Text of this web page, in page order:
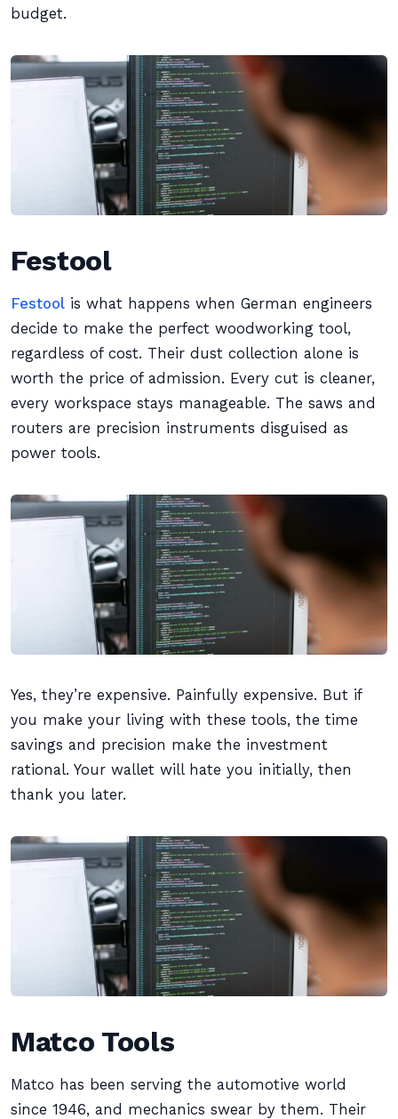
budget.
Festool
Festool is what happens when German engineers
decide to make the perfect woodworking tool,
regardless of cost. Their dust collection alone is
worth the price of admission. Every cut is cleaner,
every workspace stays manageable. The saws and
routers are precision instruments disguised as
power tools.
Yes, they’re expensive. Painfully expensive. But if
you make your living with these tools, the time
savings and precision make the investment
rational. Your wallet will hate you initially, then
thank you later.
Matco Tools
Matco has been serving the automotive world
since 1946, and mechanics swear by them. Their